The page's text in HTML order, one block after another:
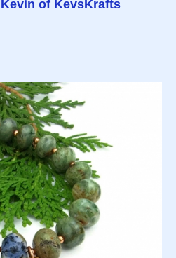
of KevsKrafts